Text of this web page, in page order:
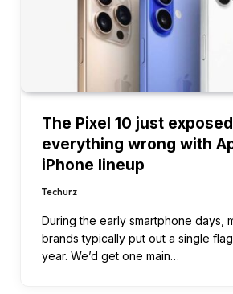
The Pixel 10 just exposed
everything wrong with
iPhone lineup
Techurz
During the early smartphone days,
brands typically put out a single
year. We’d get one main…